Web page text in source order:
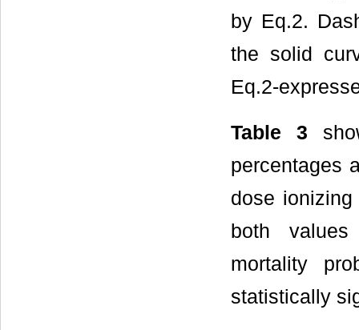
by Eq.2.
the solid
Eq.2-
Table 3
percentages
dose
both values
mortality
statistically